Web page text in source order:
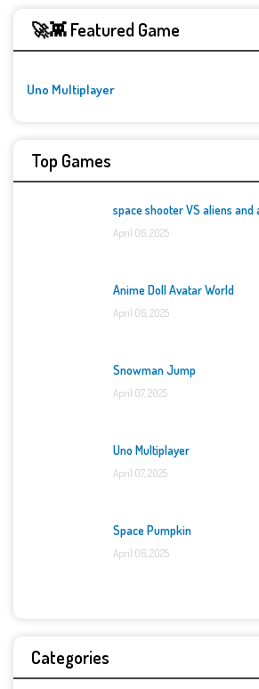
🚀👾 Featured Game
Uno Multiplayer
Top Games
space shooter VS aliens and
April 06, 2025
Anime Doll Avatar World
April 06, 2025
Snowman Jump
April 07, 2025
Uno Multiplayer
April 07, 2025
Space Pumpkin
April 06, 2025
Categories